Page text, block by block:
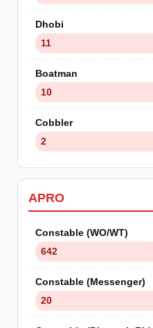
Dhobi
11
Boatman
10
Cobbler
2
APRO
Constable (WO/WT)
642
Constable (Messenger)
20